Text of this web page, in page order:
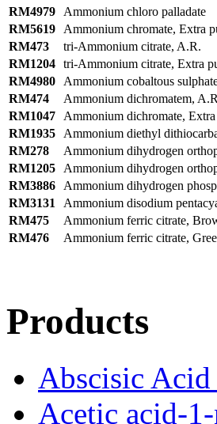
RM4979
Ammonium chloro palladate
RM5619
Ammonium chromate, Extra
RM473
tri-Ammonium citrate, A.R.
RM1204 tri-Ammonium citrate, Extra
RM4980
Ammonium cobaltous
RM474
Ammonium dichromatem,
RM1047
Ammonium dichromate,
RM1935
Ammonium diethyl
RM278
Ammonium dihydrogen
RM1205
Ammonium dihydrogen
RM3886
Ammonium dihydrogen
RM3131
Ammonium disodium
RM475
Ammonium ferric citrate,
RM476
Ammonium ferric citrate,
Products
Abscisic Acid
Acetic acid-